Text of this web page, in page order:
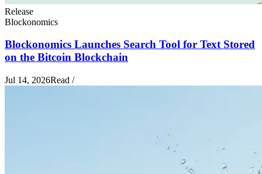
Release
Blockonomics
Blockonomics Launches Search Tool for Text Stored
on the Bitcoin Blockchain
Jul 14, 2026Read /